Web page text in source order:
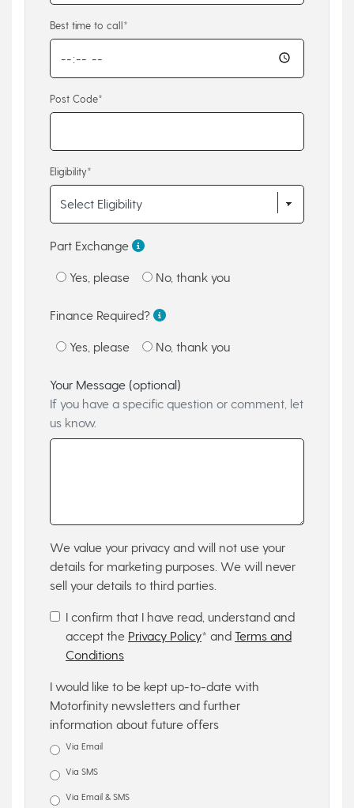
Best time to call*
Post Code*
Eligibility*
Part Exchange
Yes, please No, thank you
Finance Required?
Yes, please No, thank you
Your Message (optional)
If you have a specific question or comment, let
us know.
We value your privacy and will not use your
details for marketing purposes. We will never
sell your details to third parties.
I confirm that I have read, understand and
accept the Privacy Policy* and Terms and
Conditions
I would like to be kept up-to-date with
Motorfinity newsletters and further
information about future offers
Via Email
Via SMS
Via Email & SMS